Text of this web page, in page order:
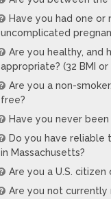
Have you had one or
uncomplicated
Are you healthy, and
appropriate? (32 BMI or
Are you a non-
free?
Have you never
Do you have reliable
in Massachusetts?
Are you a U.S.
Are you not currently